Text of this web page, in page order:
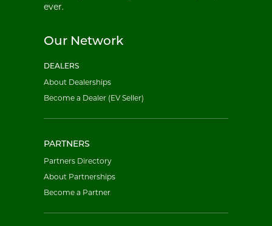
ever.
Our Network
DEALERS
About Dealerships
Become a Dealer (EV Seller)
PARTNERS
Partners Directory
About Partnerships
Become a Partner